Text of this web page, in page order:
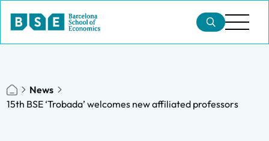
News
15th BSE ‘Trobada’ welcomes new affiliated professors